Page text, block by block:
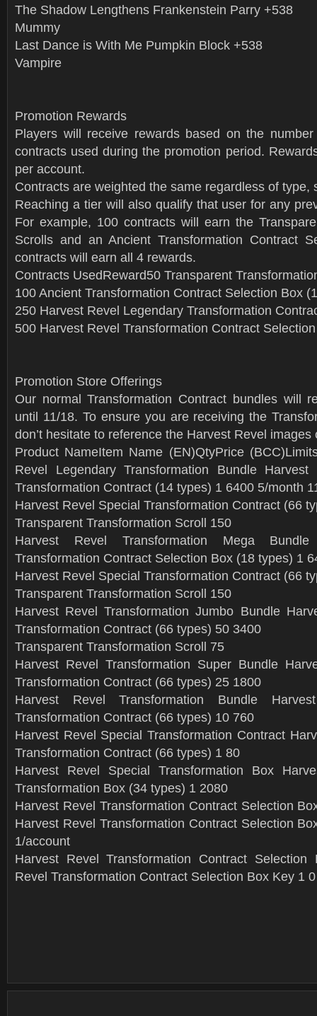
The Shadow Lengthens Frankenstein Parry +538
Mummy
Last Dance is With Me Pumpkin Block +538
Vampire
Promotion Rewards
Players will receive rewards based on the
contracts used during the promotion period.
per account.
Contracts are weighted the same regardless of type,
Reaching a tier will also qualify that user for any
For example, 100 contracts will earn the
Scrolls and an Ancient Transformation Contract
contracts will earn all 4 rewards.
Contracts UsedReward50 Transparent
100 Ancient Transformation Contract Selection Box
250 Harvest Revel Legendary Transformation
500 Harvest Revel Transformation Contract
Promotion Store Offerings
Our normal Transformation Contract bundles will
until 11/18. To ensure you are receiving the
don’t hesitate to reference the Harvest Revel images
Product NameItem Name (EN)QtyPrice
Revel Legendary Transformation Bundle Harvest
Transformation Contract (14 types) 1 6400 5/month
Harvest Revel Special Transformation Contract (66
Transparent Transformation Scroll 150
Harvest Revel Transformation Mega
Transformation Contract Selection Box (18 types) 1
Harvest Revel Special Transformation Contract (66
Transparent Transformation Scroll 150
Harvest Revel Transformation Jumbo Bundle
Transformation Contract (66 types) 50 3400
Transparent Transformation Scroll 75
Harvest Revel Transformation Super Bundle
Transformation Contract (66 types) 25 1800
Harvest Revel Transformation Bundle
Transformation Contract (66 types) 10 760
Harvest Revel Special Transformation Contract
Transformation Contract (66 types) 1 80
Harvest Revel Special Transformation Box
Transformation Box (34 types) 1 2080
Harvest Revel Transformation Contract Selection
Harvest Revel Transformation Contract Selection
1/account
Harvest Revel Transformation Contract Selection
Revel Transformation Contract Selection Box Key 1